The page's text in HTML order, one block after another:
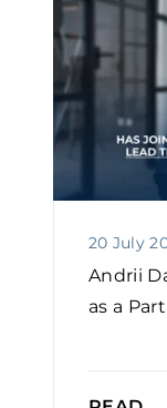
20 July
Andrii
as a